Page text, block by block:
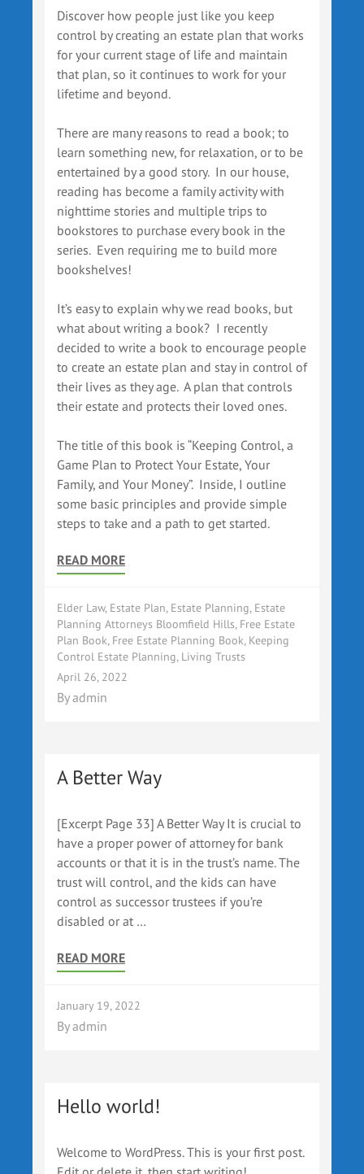
Discover how people just like you keep
control by creating an estate plan that works
for your current stage of life and maintain
that plan, so it continues to work for your
lifetime and beyond.
There are many reasons to read a book; to
learn something new, for relaxation, or to be
entertained by a good story. In our house,
reading has become a family activity with
nighttime stories and multiple trips to
bookstores to purchase every book in the
series. Even requiring me to build more
bookshelves!
It’s easy to explain why we read books, but
what about writing a book? I recently
decided to write a book to encourage people
to create an estate plan and stay in control of
their lives as they age. A plan that controls
their estate and protects their loved ones.
The title of this book is “Keeping Control, a
Game Plan to Protect Your Estate, Your
Family, and Your Money”. Inside, I outline
some basic principles and provide simple
steps to take and a path to get started.
READ MORE
Elder Law, Estate Plan, Estate Planning, Estate
Planning Attorneys Bloomfield Hills, Free Estate
Plan Book, Free Estate Planning Book, Keeping
Control Estate Planning, Living Trusts
April 26, 2022
Byadmin
A Better Way
[Excerpt Page 33] A Better Way It is crucial to
have a proper power of attorney for bank
accounts or that it is in the trust’s name. The
trust will control, and the kids can have
control as successor trustees if you’re
disabled or at …
READ MORE
January 19, 2022
Byadmin
Hello world!
Welcome to WordPress. This is your first post.